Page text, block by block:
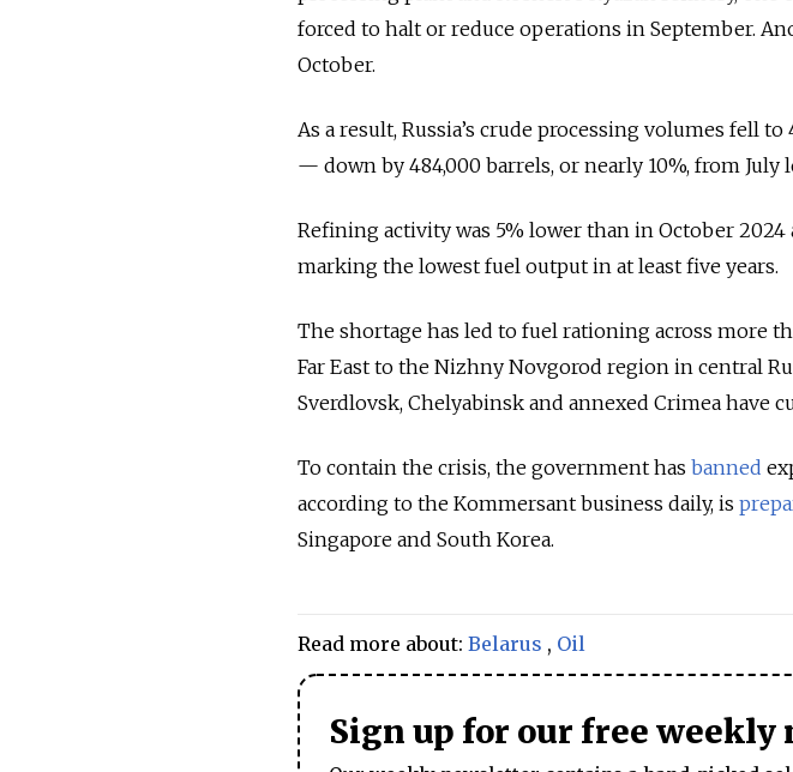
forced to halt or reduce operations in September.
October.
As a result, Russia’s crude processing volumes fell
— down by 484,000 barrels, or nearly 10%, from July
Refining activity was 5% lower than in October 2024
marking the lowest fuel output in at least five years.
The shortage has led to fuel rationing across more
Far East to the Nizhny Novgorod region in central
Sverdlovsk, Chelyabinsk and annexed Crimea have
To contain the crisis, the government has banned
according to the Kommersant business daily, is
Singapore and South Korea.
Read more about: Belarus , Oil
Sign up for our free weekly